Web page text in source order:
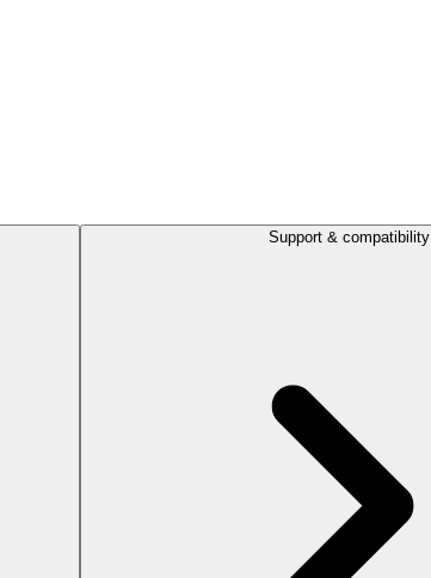
Support & compatibility